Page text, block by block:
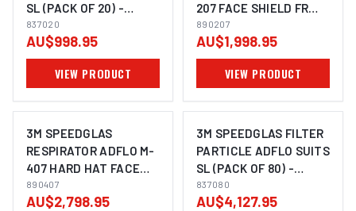
SL (PACK OF 20) -
837020
837020
AU$998.95
VIEW PRODUCT
207 FACE SHIELD FR
FACE SEAL - 890207
890207
AU$1,998.95
VIEW PRODUCT
3M SPEEDGLAS
RESPIRATOR ADFLO M-
407 HARD HAT FACE
SHIELD FR WELDING
HELMET SHROUD -
890407
AU$2,798.95
3M SPEEDGLAS FILTER
PARTICLE ADFLO SUITS
SL (PACK OF 80) -
837080
837080
AU$4,127.95